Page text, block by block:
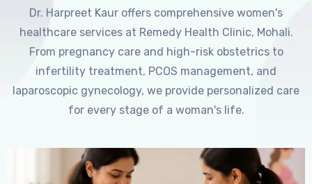
Dr. Harpreet Kaur offers comprehensive women's
healthcare services at Remedy Health Clinic, Mohali.
From pregnancy care and high-risk obstetrics to
infertility treatment, PCOS management, and
laparoscopic gynecology, we provide personalized care
for every stage of a woman's life.